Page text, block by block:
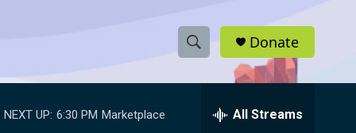
S
h
e
Donate
NEXT UP: 6:30 PM Marketplace All Streams